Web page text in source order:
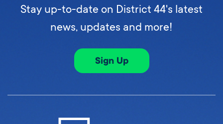
Stay up-to-date on District 44's latest
news, updates and more!
Sign Up